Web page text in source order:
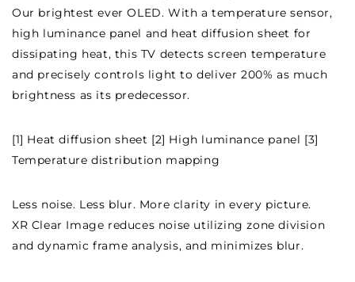
Our brightest ever OLED. With a temperature sensor,
high luminance panel and heat diffusion sheet for
dissipating heat, this TV detects screen temperature
and precisely controls light to deliver 200% as much
brightness as its predecessor.
[1] Heat diffusion sheet [2] High luminance panel [3]
Temperature distribution mapping
Less noise. Less blur. More clarity in every picture.
XR Clear Image reduces noise utilizing zone division
and dynamic frame analysis, and minimizes blur.